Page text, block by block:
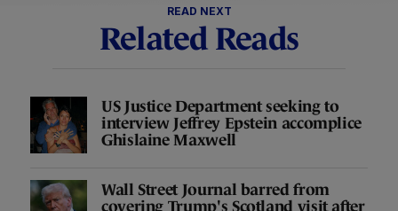
READ NEXT
Related Reads
US Justice Department seeking to
interview Jeffrey Epstein accomplice
Ghislaine Maxwell
Wall Street Journal barred from
covering Trump's Scotland visit after